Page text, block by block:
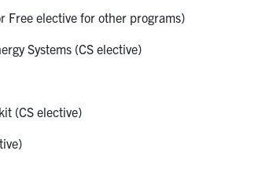
Free elective for other programs)
Systems (CS elective)
(CS elective)